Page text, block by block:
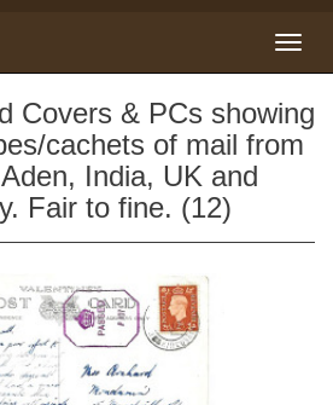
Covers & PCs showing
cachets of mail from
India, UK and
Fair to fine. (12)